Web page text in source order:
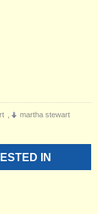
martha stewart
IN